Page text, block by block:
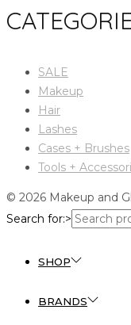
SALE
Makeup
Hair
Lashes
Cases + Brushes
Tools +
© 2026 Makeup and
Search for:>
SHOP
BRANDS